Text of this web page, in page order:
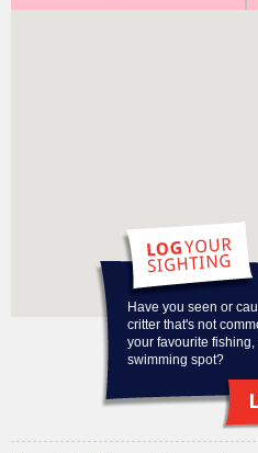
Have you seen or
critter that's not
your favourite
swimming spot?